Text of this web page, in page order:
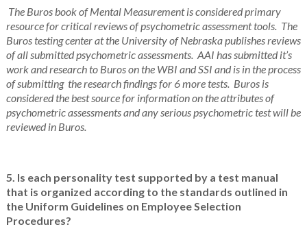
The Buros book of Mental Measurement is considered primary
resource for critical reviews of psychometric assessment tools. The
Buros testing center at the University of Nebraska publishes reviews
of all submitted psychometric assessments. AAI has submitted it’s
work and research to Buros on the WBI and SSI and is in the process
of submitting the research findings for 6 more tests. Buros is
considered the best source for information on the attributes of
psychometric assessments and any serious psychometric test will be
reviewed in Buros.
5. Is each personality test supported by a test manual
that is organized according to the standards outlined in
the Uniform Guidelines on Employee Selection
Procedures?